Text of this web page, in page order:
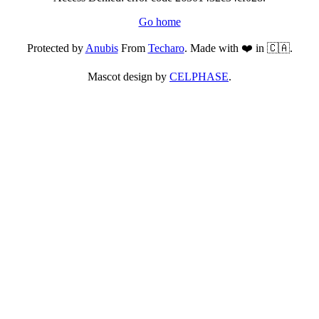
Go home
Protected byAnubisFrom Techaro. Made with ❤️ in 🇨🇦.
Mascot design by CELPHASE.